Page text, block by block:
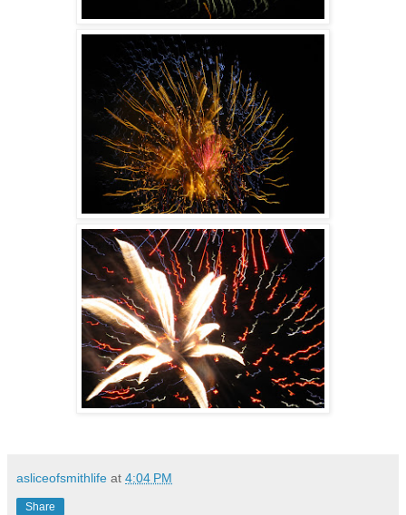
asliceofsmithlife at 4:04 PM
Share